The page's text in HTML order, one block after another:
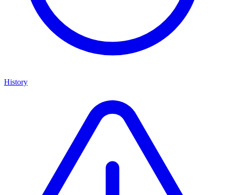
History